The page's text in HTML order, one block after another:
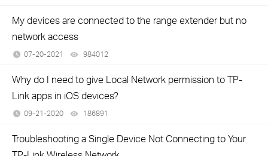
My devices are connected to the range extender but no
network access
07-20-2021 984012
Why do I need to give Local Network permission to TP-
Link apps in iOS devices?
09-21-2020 186891
Troubleshooting a Single Device Not Connecting to Your